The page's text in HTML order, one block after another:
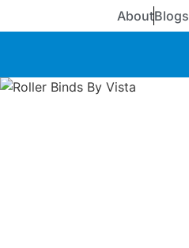
AboutBlogs